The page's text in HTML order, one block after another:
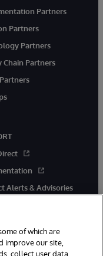
Partners
Partners
Partners
Chain Partners
Alerts & Advisories
of which are
improve our site,
collect user data